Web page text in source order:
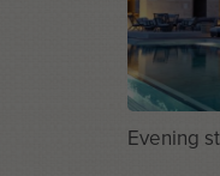
Evening